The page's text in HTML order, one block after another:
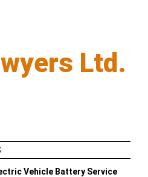
Ltd.
Vehicle Battery Service